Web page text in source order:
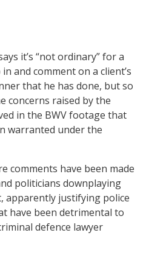
it’s “not ordinary” for a
and comment on a client’s
that he has done, but so
concerns raised by the
in the BWV footage that
warranted under the
comments have been made
politicians downplaying
apparently justifying police
have been detrimental to
defence lawyer